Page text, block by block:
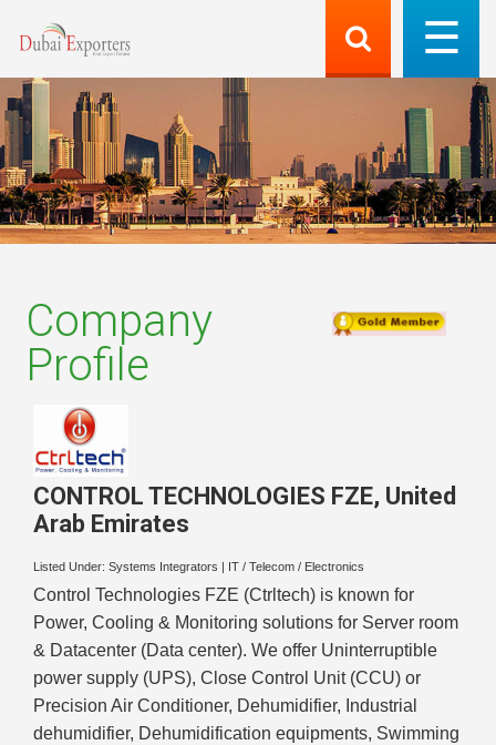
Company
Profile
CONTROL TECHNOLOGIES FZE, United
Arab Emirates
Listed Under: Systems Integrators IT / Telecom / Electronics
Control Technologies FZE (Ctrltech) is known for
Power, Cooling & Monitoring solutions for Server room
& Datacenter (Data center). We offer Uninterruptible
power supply (UPS), Close Control Unit (CCU) or
Precision Air Conditioner, Dehumidifier, Industrial
dehumidifier, Dehumidification equipments, Swimming